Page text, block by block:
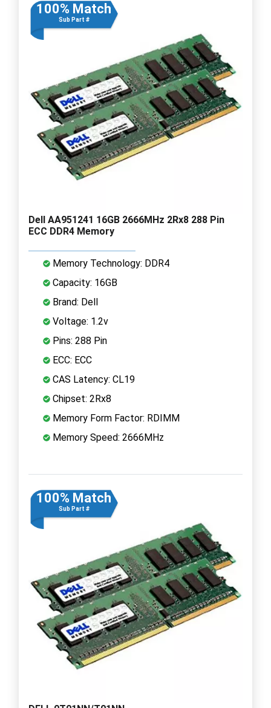
100% Match
Sub Part #
Dell AA951241 16GB 2666MHz 2Rx8 288 Pin
ECC DDR4 Memory
Memory Technology: DDR4
Capacity: 16GB
Brand: Dell
Voltage: 1.2v
Pins: 288 Pin
ECC: ECC
CAS Latency: CL19
Chipset: 2Rx8
Memory Form Factor: RDIMM
Memory Speed: 2666MHz
100% Match
Sub Part #